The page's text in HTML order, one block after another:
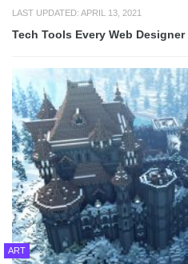
LAST UPDATED: APRIL 13, 2021
Tech Tools Every Web Designer
ART